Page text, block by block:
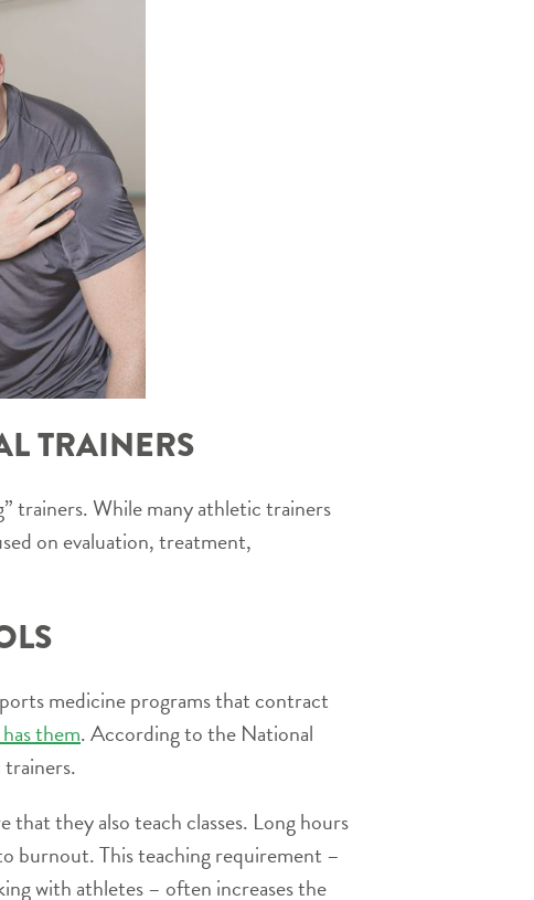
TRAINERS
trainers. While many athletic trainers
on evaluation, treatment,
medicine programs that contract
them. According to the National
they also teach classes. Long hours
burnout. This teaching requirement –
with athletes – often increases the